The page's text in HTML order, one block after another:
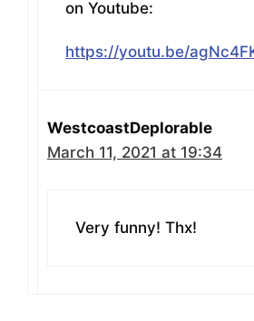
on Youtube:
https://youtu.be/
WestcoastDeplorable
March 11, 2021 at 19:34
Very funny! Thx!